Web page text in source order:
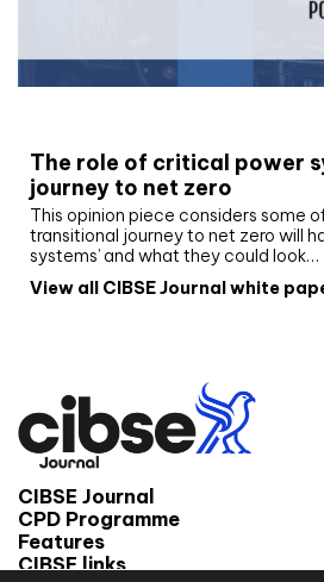
The role of critical power
journey to net zero
This opinion piece considers some
transitional journey to net zero will
systems’ and what they could look…
View all CIBSE Journal white
CIBSE Journal
CPD Programme
Features
CIBSE links